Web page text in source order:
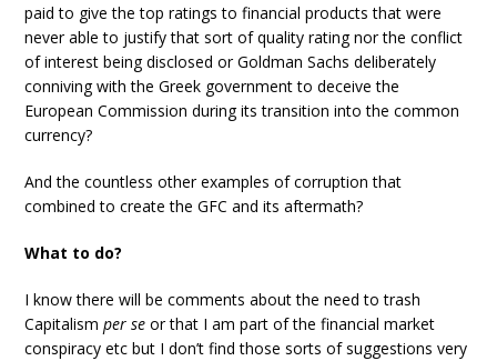
paid to give the top ratings to financial products that were
never able to justify that sort of quality rating nor the conflict
of interest being disclosed or Goldman Sachs deliberately
conniving with the Greek government to deceive the
European Commission during its transition into the common
currency?
And the countless other examples of corruption that
combined to create the GFC and its aftermath?
What to do?
I know there will be comments about the need to trash
Capitalismper se or that I am part of the financial market
conspiracy etc but I don’t find those sorts of suggestions very